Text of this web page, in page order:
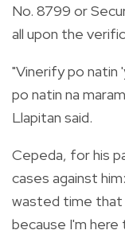
No. 8799 or
all upon the
"Vinerify po natin
po natin na
Llapitan said.
Cepeda, for his
cases against
wasted time that
because I'm here